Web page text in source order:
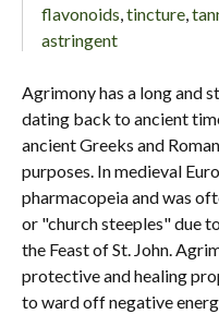
flavonoids,tincture,
astringent
Agrimony has a long and
dating back to ancient
ancient Greeks and
purposes. In medieval
pharmacopeia and was
or "church steeples" due
the Feast of St. John.
protective and healing
to ward off negative